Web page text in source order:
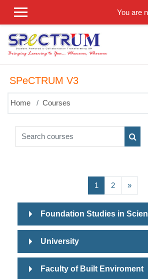
You are
SPeCTRUM V3
Home Courses
Search courses
1 (current)
2 »Next
Foundation Studies in
University
Faculty of Built Enviroment